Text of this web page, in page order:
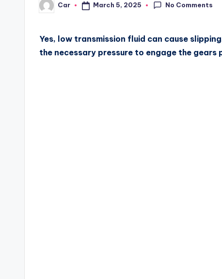
Posted
by
Car March 5, 2025 No Comments
Yes, low transmission fluid can cause
the necessary pressure to engage the gears